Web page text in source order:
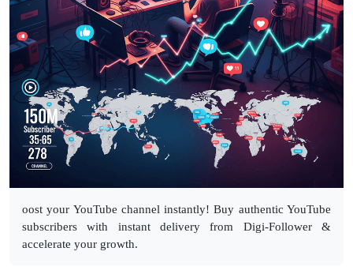
oost your YouTube channel instantly! Buy authentic YouTube
subscribers with instant delivery from Digi-Follower &
accelerate your growth.